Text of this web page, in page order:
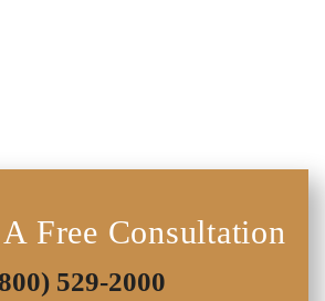
Free Consultation
529-2000